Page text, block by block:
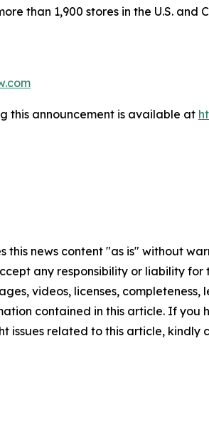
than 1,900 stores in the U.S.
this announcement is available at
this news content "as is" without
any responsibility or liability for
videos, licenses, completeness,
contained in this article. If you
issues related to this article, kindly